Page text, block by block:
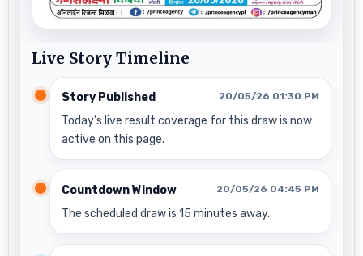
Live Story Timeline
Story Published 20/05/26 01:30 PM
Today’s live result coverage for this draw is now
active on this page.
Countdown Window 20/05/26 04:45 PM
The scheduled draw is 15 minutes away.